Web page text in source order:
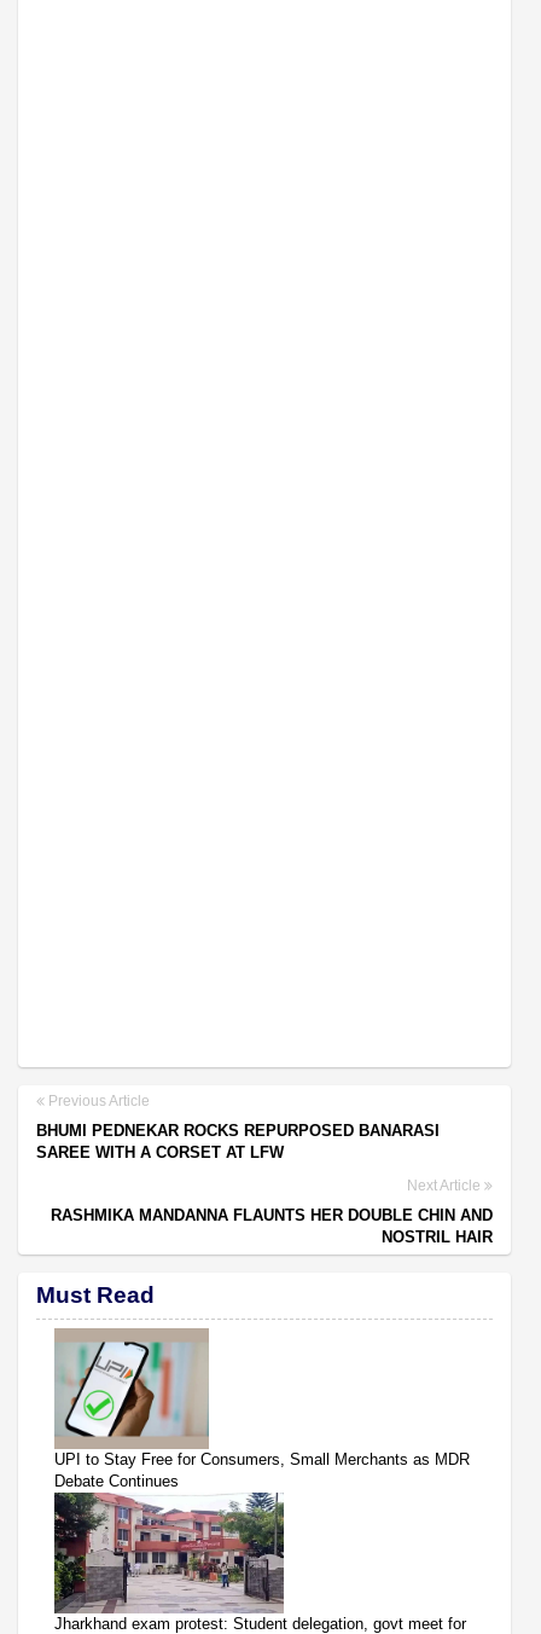
Previous Article
BHUMI PEDNEKAR ROCKS REPURPOSED BANARASI
SAREE WITH A CORSET AT LFW
Next Article
RASHMIKA MANDANNA FLAUNTS HER DOUBLE CHIN AND
NOSTRIL HAIR
Must Read
UPI to Stay Free for Consumers, Small Merchants as MDR
Debate Continues
Jharkhand exam protest: Student delegation, govt meet for